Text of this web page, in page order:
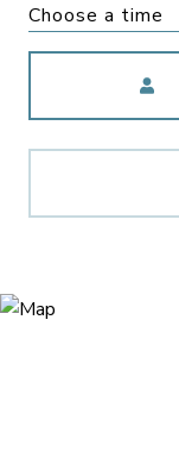
Choose a time